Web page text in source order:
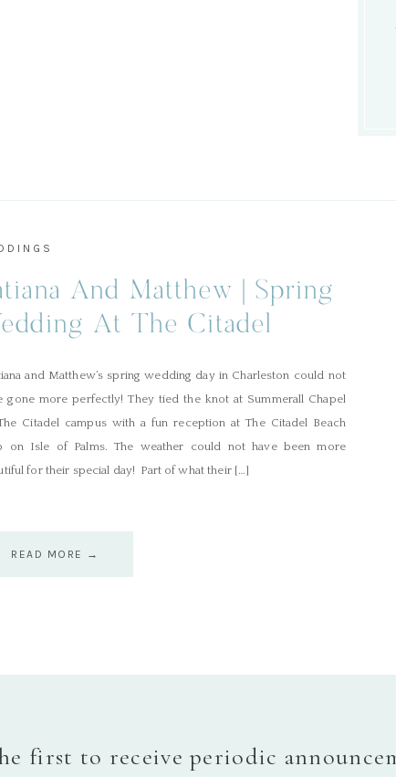
READ MORE →
And Matthew | Spring
At The Citadel
and Matthew’s spring wedding day in Charleston could not
gone more perfectly! They tied the knot at Summerall Chapel
Citadel campus with a fun reception at The Citadel Beach
on Isle of Palms. The weather could not have been more
for their special day! Part of what their […]
first to receive periodic